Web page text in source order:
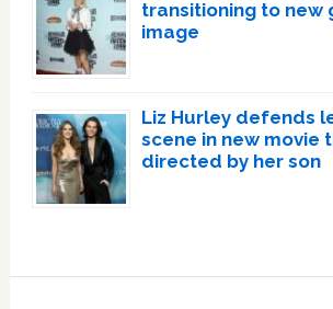
transitioning to new
image
Liz Hurley defends
scene in new movie
directed by her son